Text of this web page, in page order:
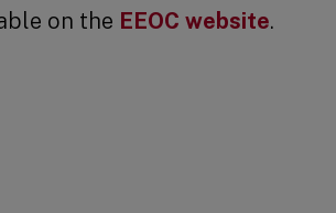
on the EEOC website.